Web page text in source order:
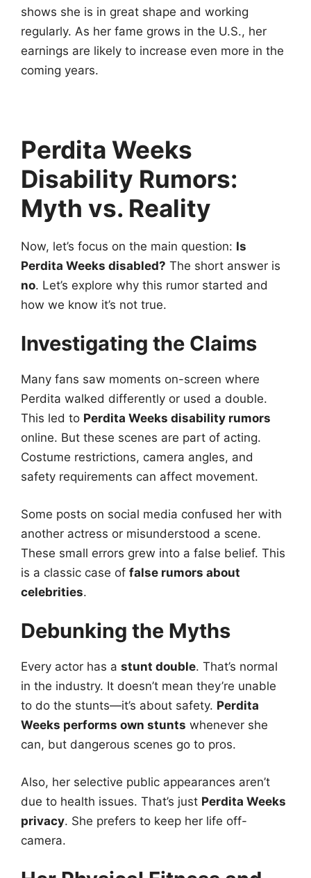
shows she is in great shape and working
regularly. As her fame grows in the U.S., her
earnings are likely to increase even more in the
coming years.
Perdita Weeks
Disability Rumors:
Myth vs. Reality
Now, let’s focus on the main question: Is
Perdita Weeks disabled? The short answer is
no. Let’s explore why this rumor started and
how we know it’s not true.
Investigating the Claims
Many fans saw moments on-screen where
Perdita walked differently or used a double.
This led to Perdita Weeks disability rumors
online. But these scenes are part of acting.
Costume restrictions, camera angles, and
safety requirements can affect movement.
Some posts on social media confused her with
another actress or misunderstood a scene.
These small errors grew into a false belief. This
is a classic case of false rumors about
celebrities.
Debunking the Myths
Every actor has a stunt double. That’s normal
in the industry. It doesn’t mean they’re unable
to do the stunts—it’s about safety. Perdita
Weeks performs own stunts whenever she
can, but dangerous scenes go to pros.
Also, her selective public appearances aren’t
due to health issues. That’s just Perdita Weeks
privacy. She prefers to keep her life off-
camera.